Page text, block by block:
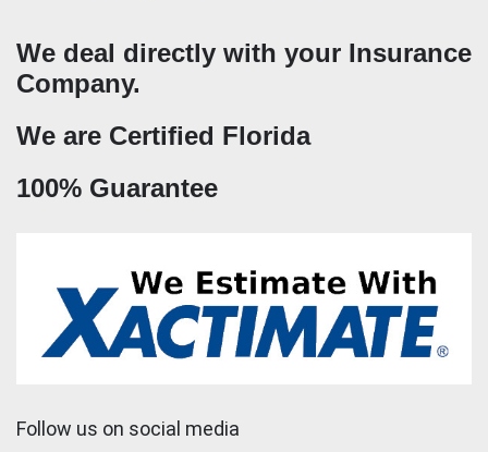
We deal directly with your Insurance
Company.
We are Certified Florida
100% Guarantee
Follow us on social media